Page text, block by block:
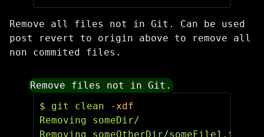
Remove all files not in Git. Can be used
post revert to origin above to remove all
non commited files.
Remove files not in Git.
$ git clean
-xdf
Removing someDir/
Removing someOtherDir/someFile1.txt